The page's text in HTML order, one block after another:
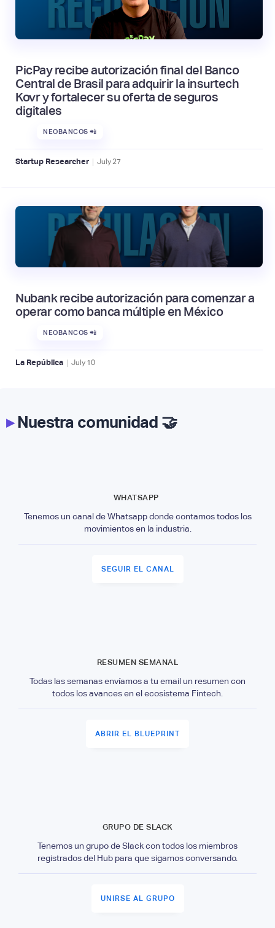
PicPay recibe autorización final del Banco
Central de Brasil para adquirir la insurtech
Kovr y fortalecer su oferta de seguros
digitales
NEOBANCOS 📲
Startup Researcher | July 27
Nubank recibe autorización para comenzar a
operar como banca múltiple en México
NEOBANCOS 📲
La República | July 10
▸Nuestra comunidad 🤝
WHATSAPP
Tenemos un canal de Whatsapp donde contamos todos los
movimientos en la industria.
SEGUIR EL CANAL
RESUMEN SEMANAL
Todas las semanas envíamos a tu email un resumen con
todos los avances en el ecosistema Fintech.
ABRIR EL BLUEPRINT
GRUPO DE SLACK
Tenemos un grupo de Slack con todos los miembros
registrados del Hub para que sigamos conversando.
UNIRSE AL GRUPO